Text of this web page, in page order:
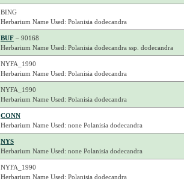
BING
Herbarium Name Used: Polanisia dodecandra
BUF– 90168
Herbarium Name Used: Polanisia dodecandra ssp. dodecandra
NYFA_1990
Herbarium Name Used: Polanisia dodecandra
NYFA_1990
Herbarium Name Used: Polanisia dodecandra
CONN
Herbarium Name Used: none Polanisia dodecandra
NYS
Herbarium Name Used: none Polanisia dodecandra
NYFA_1990
Herbarium Name Used: Polanisia dodecandra